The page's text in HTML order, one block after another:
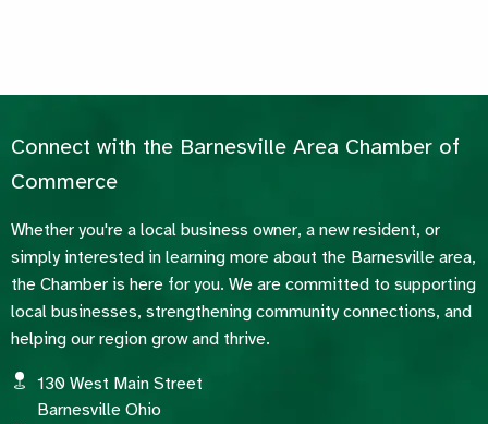
Connect with the Barnesville Area Chamber of
Commerce
Whether you're a local business owner, a new resident, or
simply interested in learning more about the Barnesville area,
the Chamber is here for you. We are committed to supporting
local businesses, strengthening community connections, and
helping our region grow and thrive.
130 West Main Street
Barnesville Ohio